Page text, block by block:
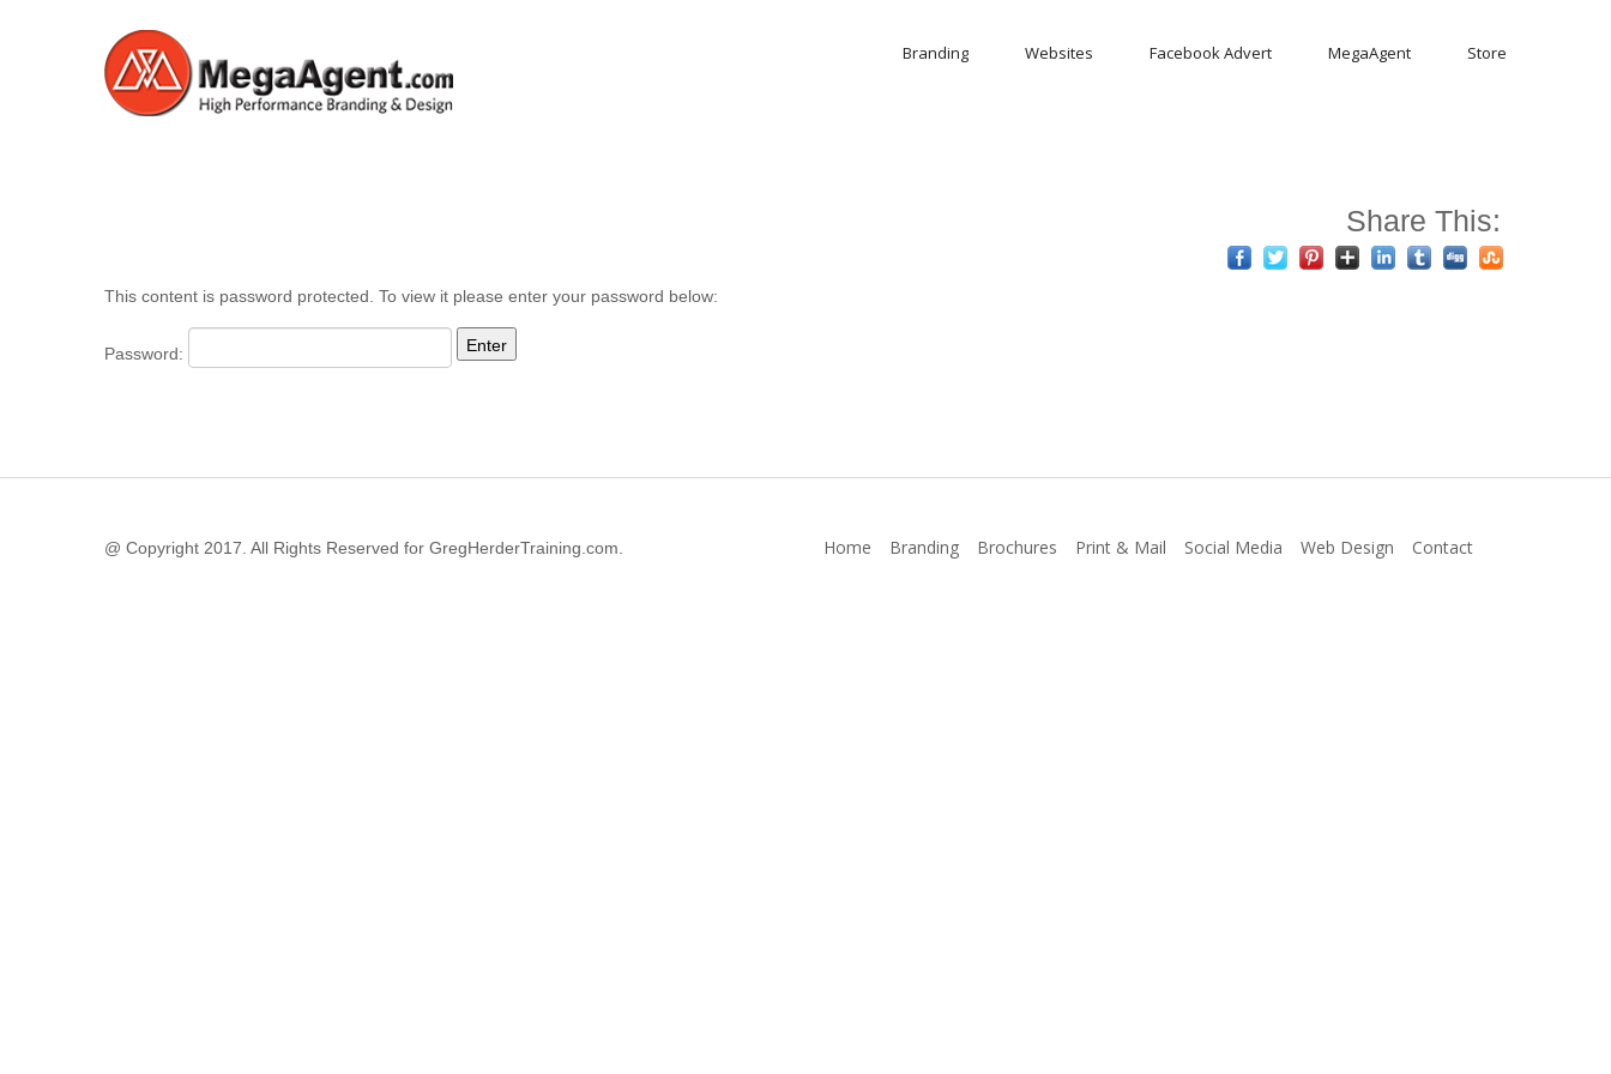
Branding Websites Facebook Advert MegaAgent Store
Share This:
This content is password protected. To view it please enter your password below:
Password:
@ Copyright 2017. All Rights Reserved for GregHerderTraining.com. Home Branding Brochures Print & Mail Social Media Web Design Contact